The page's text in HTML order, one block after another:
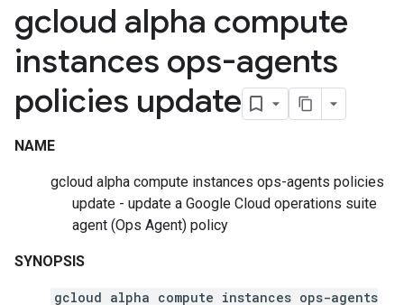
gcloud alpha compute
instances ops-agents
policies update
NAME
gcloud alpha compute instances ops-agents policies
update - update a Google Cloud operations suite
agent (Ops Agent) policy
SYNOPSIS
gcloud alpha compute instances ops-agents